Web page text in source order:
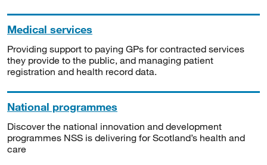
Medical services
Providing support to paying GPs for contracted services
they provide to the public, and managing patient
registration and health record data.
National programmes
Discover the national innovation and development
programmes NSS is delivering for Scotland’s health and
care